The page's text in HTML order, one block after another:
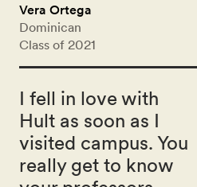
Vera Ortega
Dominican
Class of 2021
I fell in love with
Hult as soon as I
visited campus. You
really get to know